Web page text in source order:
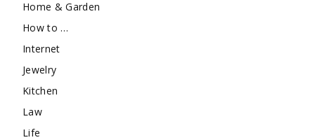
Home & Garden
How to …
Internet
Jewelry
Kitchen
Law
Life